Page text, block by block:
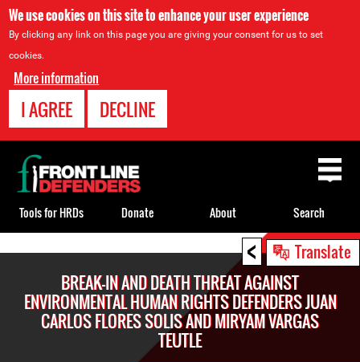
We use cookies on this site to enhance your user experience
By clicking any link on this page you are giving your consent for us to set
cookies.
More information
I AGREE DECLINE
< Translate
BREAK-IN AND DEATH THREAT AGAINST
ENVIRONMENTAL HUMAN RIGHTS DEFENDERS JUAN
CARLOS FLORES SOLIS AND MIRYAM VARGAS
TEUTLE
Back
to
top
Tools for HRDs Donate About Search